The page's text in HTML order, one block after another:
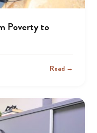
Poverty to
Read →